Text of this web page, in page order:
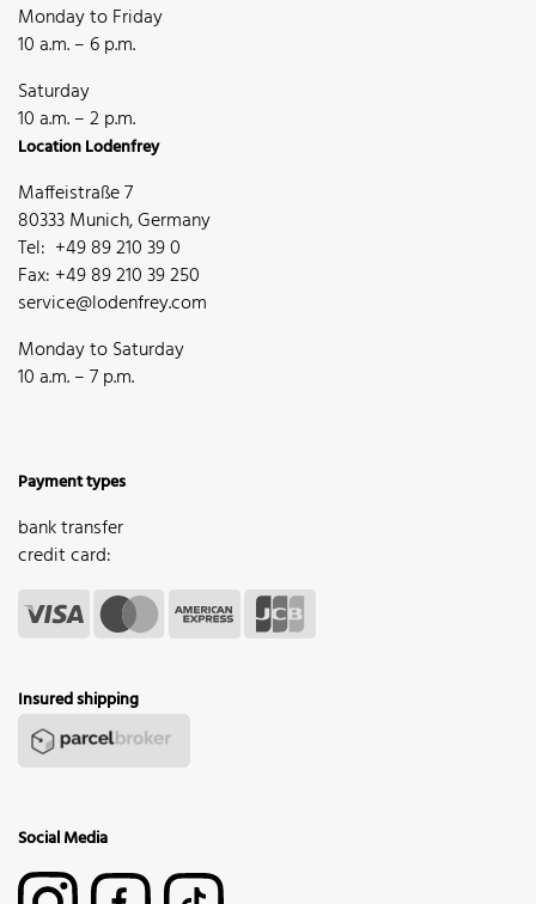
Monday to Friday
10 a.m. – 6 p.m.
Saturday
10 a.m. – 2 p.m.
Location Lodenfrey
Maffeistraße 7
80333 Munich, Germany
Tel: +49 89 210 39 0
Fax: +49 89 210 39 250
service@lodenfrey.com
Monday to Saturday
10 a.m. – 7 p.m.
Payment types
bank transfer
credit card:
Insured shipping
Social Media